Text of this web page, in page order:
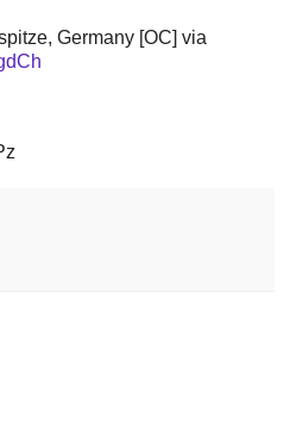
Germany [OC] via